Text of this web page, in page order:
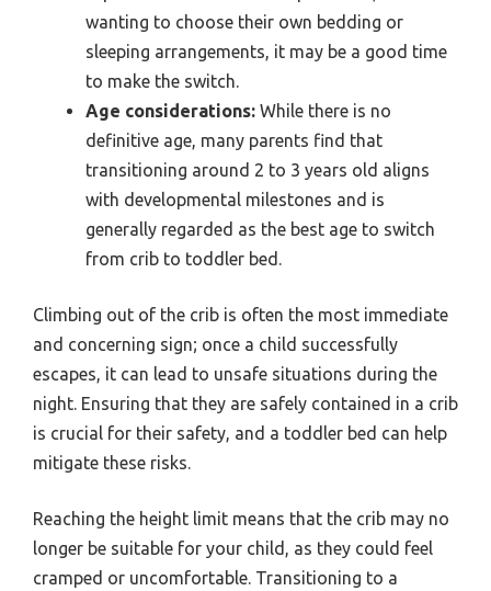
wanting to choose their own bedding or
sleeping arrangements, it may be a good time
to make the switch.
Age considerations: While there is no
definitive age, many parents find that
transitioning around 2 to 3 years old aligns
with developmental milestones and is
generally regarded as the best age to switch
from crib to toddler bed.
Climbing out of the crib is often the most immediate
and concerning sign; once a child successfully
escapes, it can lead to unsafe situations during the
night. Ensuring that they are safely contained in a crib
is crucial for their safety, and a toddler bed can help
mitigate these risks.
Reaching the height limit means that the crib may no
longer be suitable for your child, as they could feel
cramped or uncomfortable. Transitioning to a